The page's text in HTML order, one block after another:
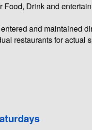
Drink and
and maintained
restaurants for